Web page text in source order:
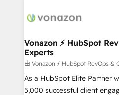
de 30 consultants certifiés
technologie, et guidant vos
changement, tout en
Grâce à une méthodologie
clients, nous comprenons
intégrons parfaitement
Vonazon ⚡ HubSpot
Experts
由 Vonazon ⚡ HubSpot RevOps
As a HubSpot Elite Partner
5,000 successful client